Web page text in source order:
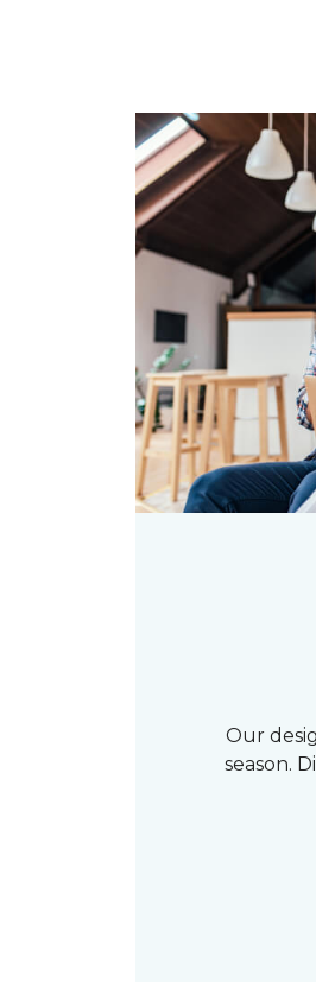
Our
season.